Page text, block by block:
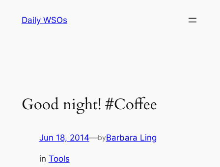
Daily WSOs
Good night! #Coffee
Jun 18, 2014—byBarbara Ling
in Tools